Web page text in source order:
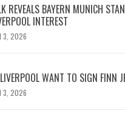
REVEALS BAYERN MUNICH
INTEREST
3, 2026
WANT TO SIGN FINN
3, 2026